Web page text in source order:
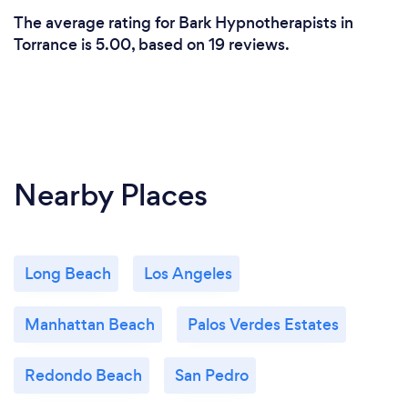
The average rating for Bark Hypnotherapists in
Torrance is 5.00, based on 19 reviews.
Nearby Places
Long Beach Los Angeles
Manhattan Beach Palos Verdes Estates
Redondo Beach San Pedro